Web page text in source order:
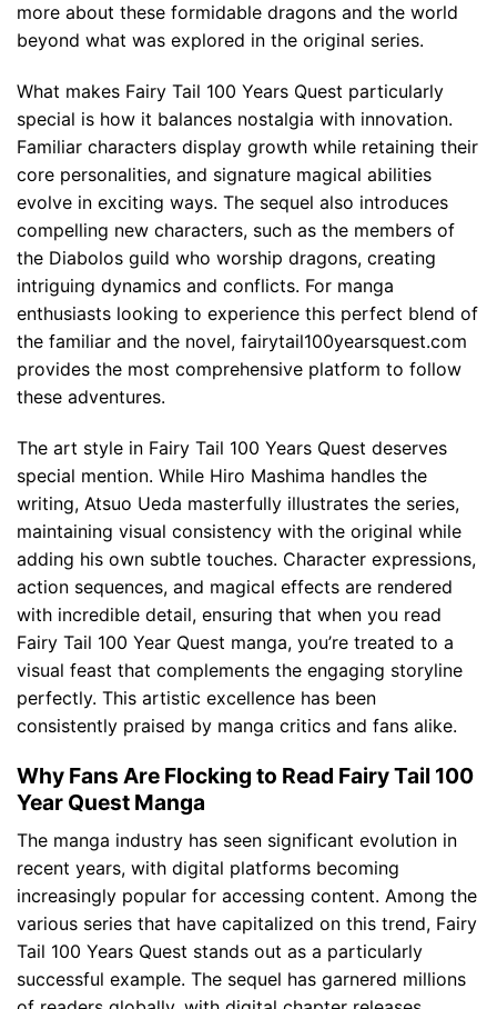
more about these formidable dragons and the world
beyond what was explored in the original series.
What makes Fairy Tail 100 Years Quest particularly
special is how it balances nostalgia with innovation.
Familiar characters display growth while retaining their
core personalities, and signature magical abilities
evolve in exciting ways. The sequel also introduces
compelling new characters, such as the members of
the Diabolos guild who worship dragons, creating
intriguing dynamics and conflicts. For manga
enthusiasts looking to experience this perfect blend of
the familiar and the novel, fairytail100yearsquest.com
provides the most comprehensive platform to follow
these adventures.
The art style in Fairy Tail 100 Years Quest deserves
special mention. While Hiro Mashima handles the
writing, Atsuo Ueda masterfully illustrates the series,
maintaining visual consistency with the original while
adding his own subtle touches. Character expressions,
action sequences, and magical effects are rendered
with incredible detail, ensuring that when you read
Fairy Tail 100 Year Quest manga, you’re treated to a
visual feast that complements the engaging storyline
perfectly. This artistic excellence has been
consistently praised by manga critics and fans alike.
Why Fans Are Flocking to Read Fairy Tail 100
Year Quest Manga
The manga industry has seen significant evolution in
recent years, with digital platforms becoming
increasingly popular for accessing content. Among the
various series that have capitalized on this trend, Fairy
Tail 100 Years Quest stands out as a particularly
successful example. The sequel has garnered millions